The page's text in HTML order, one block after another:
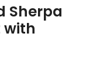
Sherpa
with